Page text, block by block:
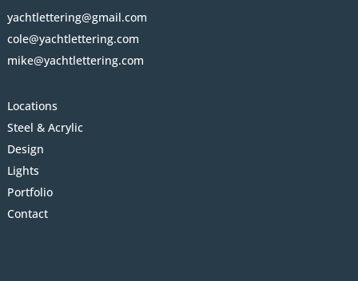
yachtlettering@gmail.com
cole@yachtlettering.com
mike@yachtlettering.com
Locations
Steel & Acrylic
Design
Lights
Portfolio
Contact